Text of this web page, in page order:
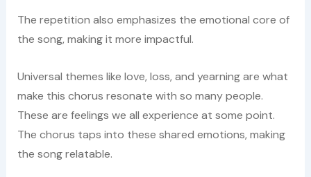
The repetition also emphasizes the emotional core of
the song, making it more impactful.
Universal themes like love, loss, and yearning are what
make this chorus resonate with so many people.
These are feelings we all experience at some point.
The chorus taps into these shared emotions, making
the song relatable.